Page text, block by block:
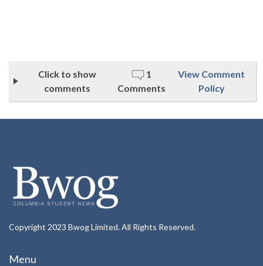
Click to show
comments
1
Comments
View Comment
Policy
Copyright 2023 Bwog Limited. All Rights Reserved.
Menu